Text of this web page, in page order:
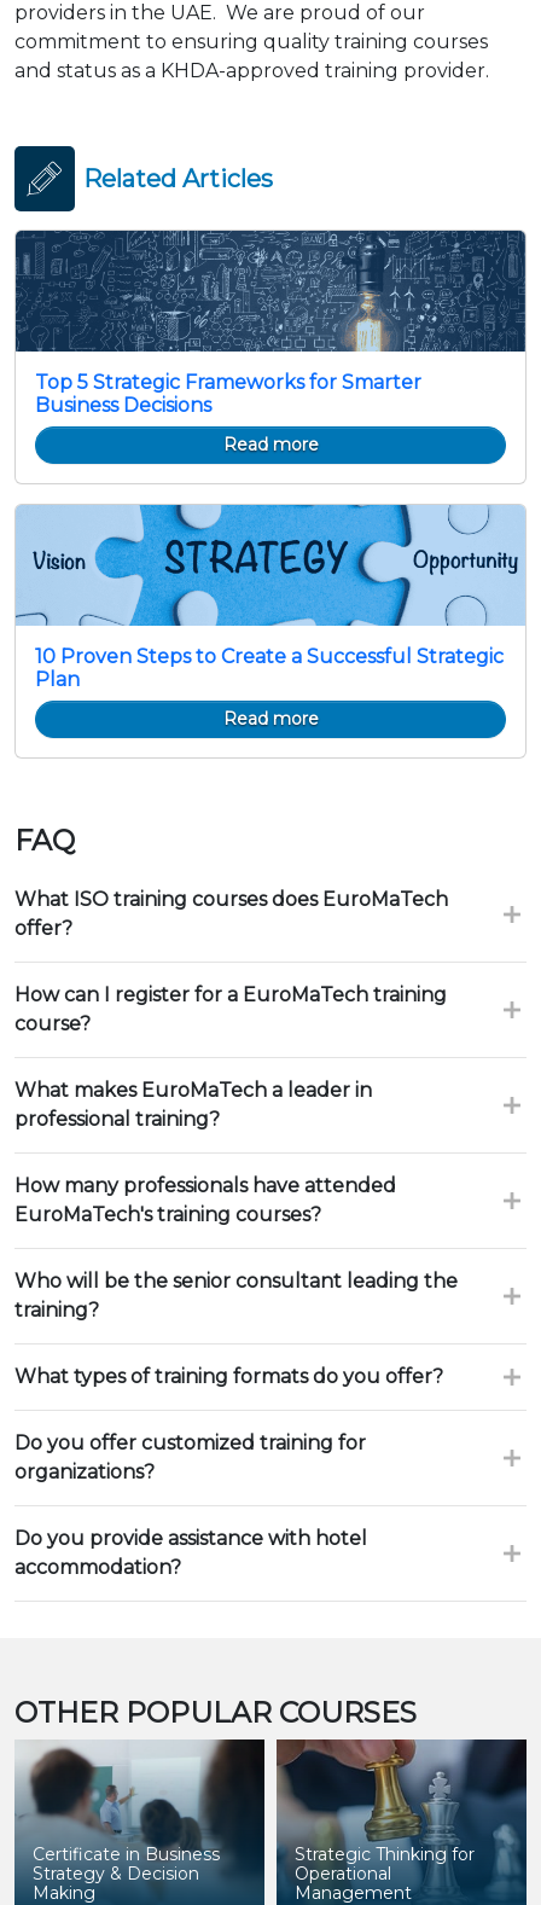
providers in the UAE. We are proud of our
commitment to ensuring quality training courses
and status as a KHDA-approved training provider.
Related Articles
Top 5 Strategic Frameworks for Smarter
Business Decisions
Read more
10 Proven Steps to Create a Successful Strategic
Plan
Read more
FAQ
What ISO training courses does EuroMaTech
offer?
How can I register for a EuroMaTech training
course?
What makes EuroMaTech a leader in
professional training?
How many professionals have attended
EuroMaTech's training courses?
Who will be the senior consultant leading the
training?
What types of training formats do you offer?
Do you offer customized training for
organizations?
Do you provide assistance with hotel
accommodation?
OTHER POPULAR COURSES
Certificate in Business
Strategy & Decision
Making
Strategic Thinking for
Operational
Management